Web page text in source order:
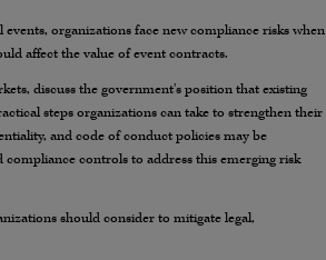
organizations face new compliance risks when
affect the value of event contracts.
discuss the government’s position that existing
steps organizations can take to strengthen their
and code of conduct policies may be
controls to address this emerging risk
should consider to mitigate legal,